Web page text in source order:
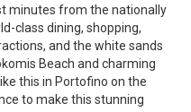
minutes from the nationally
class dining, shopping,
and the white sands
Beach and charming
this in Portofino on the
to make this stunning